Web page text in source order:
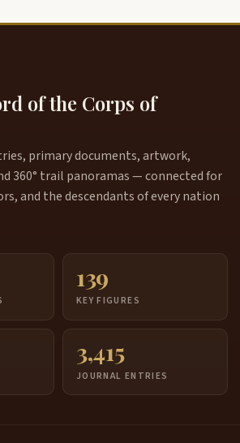
of the Corps of
primary documents, artwork,
360° trail panoramas — connected for
and the descendants of every nation
139
KEY FIGURES
3,415
JOURNAL ENTRIES